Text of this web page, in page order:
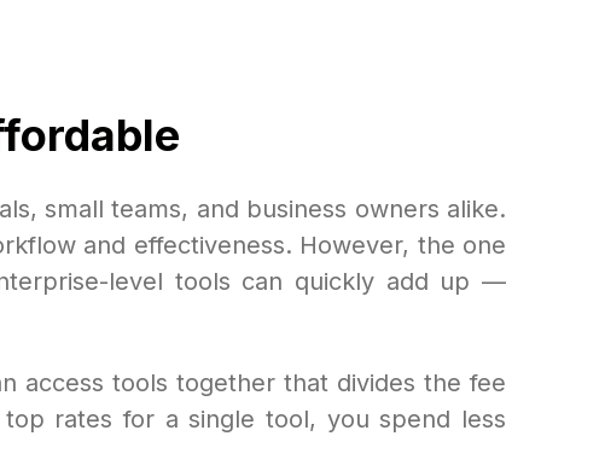
small teams, and business owners alike.
and effectiveness. However, the one
level tools can quickly add up —
access tools together that divides the fee
rates for a single tool, you spend less